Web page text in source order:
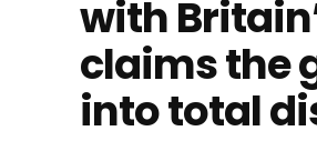
with
claims the
into total